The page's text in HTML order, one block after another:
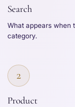
Search
What appears when
category.
2
Product